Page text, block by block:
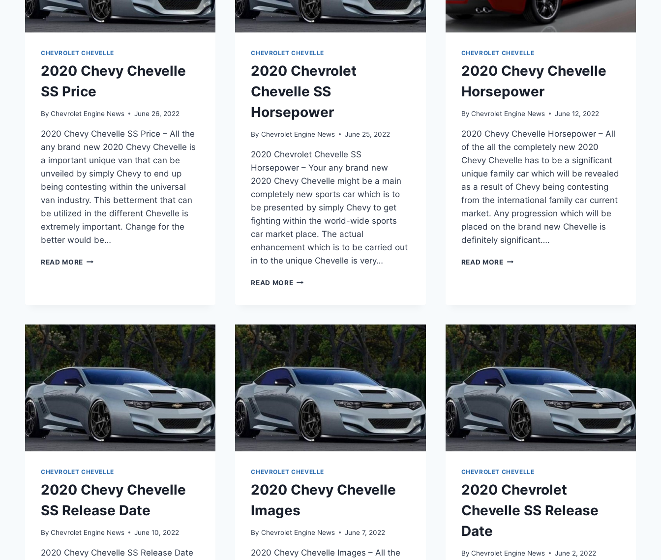
CHEVROLET CHEVELLE
2020 Chevy Chevelle
SS Price
By Chevrolet Engine News June 26, 2022
2020 Chevy Chevelle SS Price – All the
any brand new 2020 Chevy Chevelle is
a important unique van that can be
unveiled by simply Chevy to end up
being contesting within the universal
van industry. This betterment that can
be utilized in the different Chevelle is
extremely important. Change for the
better would be…
READ MORE 2020
CHEVROLET CHEVELLE
2020 Chevrolet
Chevelle SS
Horsepower
By Chevrolet Engine News June 25, 2022
2020 Chevrolet Chevelle SS
Horsepower – Your any brand new
2020 Chevy Chevelle might be a main
completely new sports car which is to
be presented by simply Chevy to get
fighting within the world-wide sports
car market place. The actual
enhancement which is to be carried out
in to the unique Chevelle is very…
READ MORE2020
CHEVROLET CHEVELLE
2020 Chevy Chevelle
Horsepower
By Chevrolet Engine News June 12, 2022
2020 Chevy Chevelle Horsepower – All
of the all the completely new 2020
Chevy Chevelle has to be a significant
unique family car which will be revealed
as a result of Chevy being contesting
from the international family car current
market. Any progression which will be
placed on the brand new Chevelle is
definitely significant….
READ MORE2020
CHEVROLET CHEVELLE
2020 Chevy Chevelle
SS Release Date
By Chevrolet Engine News June 10, 2022
2020 Chevy Chevelle SS Release Date
CHEVROLET CHEVELLE
2020 Chevy Chevelle
Images
By Chevrolet Engine News June 7, 2022
2020 Chevy Chevelle Images – All the
CHEVROLET CHEVELLE
2020 Chevrolet
Chevelle SS Release
Date
By Chevrolet Engine News June 2, 2022